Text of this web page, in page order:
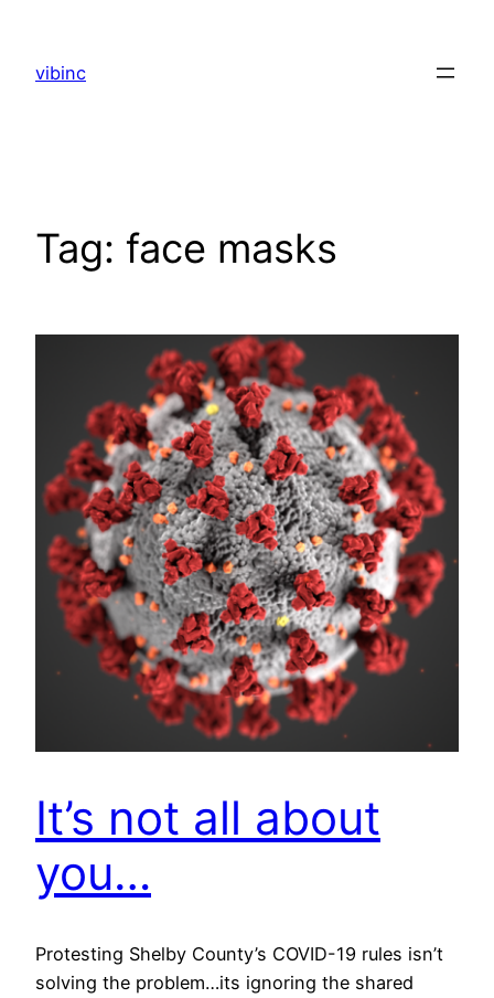
content
vibinc
Tag: face masks
It’s not all about
you…
Protesting Shelby County’s COVID-19 rules isn’t
solving the problem…its ignoring the shared